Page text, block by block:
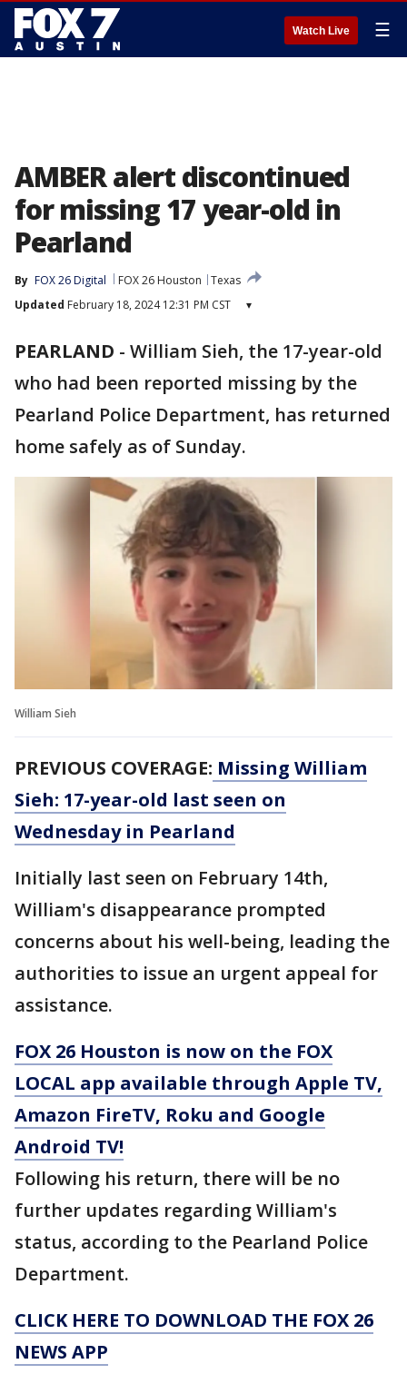
Watch Live ☰
AMBER alert discontinued
for missing 17 year-old in
Pearland
By FOX 26 Digital FOX 26 Houston
Texas
Updated February 18, 2024 12:31 PM CST ▾
PEARLAND - William Sieh, the 17-year-old
who had been reported missing by the
Pearland Police Department, has returned
home safely as of Sunday.
William Sieh
PREVIOUS COVERAGE: Missing William
Sieh: 17-year-old last seen on
Wednesday in Pearland
Initially last seen on February 14th,
William's disappearance prompted
concerns about his well-being, leading the
authorities to issue an urgent appeal for
assistance.
FOX 26 Houston is now on the FOX
LOCAL app available through Apple TV,
Amazon FireTV, Roku and Google
Android TV!
Following his return, there will be no
further updates regarding William's
status, according to the Pearland Police
Department.
CLICK HERE TO DOWNLOAD THE FOX 26
NEWS APP